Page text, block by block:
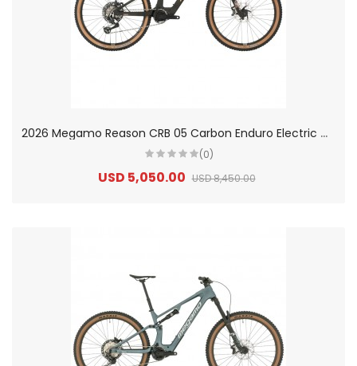
2
026 Megamo Reason CRB 05 Carbon Enduro Electric Mountain Bike
(0)
USD 5,050.00 USD 8,450.00